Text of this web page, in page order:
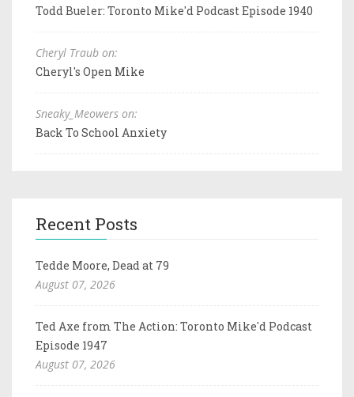
Todd Bueler: Toronto Mike'd Podcast Episode 1940
Cheryl Traub on:
Cheryl's Open Mike
Sneaky_Meowers on:
Back To School Anxiety
Recent Posts
Tedde Moore, Dead at 79
August 07, 2026
Ted Axe from The Action: Toronto Mike'd Podcast
Episode 1947
August 07, 2026